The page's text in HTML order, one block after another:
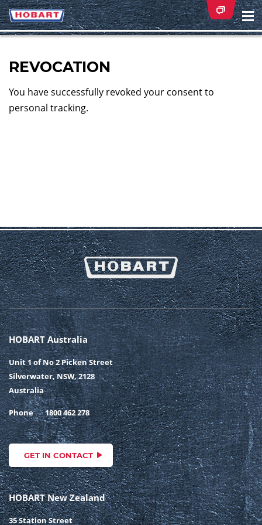
REVOCATION
You have successfully revoked your consent to
personal tracking.
HOBART Australia
Unit 1 of No 2 Picken Street
Silverwater, NSW, 2128
Australia
Phone 1800 462 278
GET IN CONTACT
HOBART New Zealand
35 Station Street